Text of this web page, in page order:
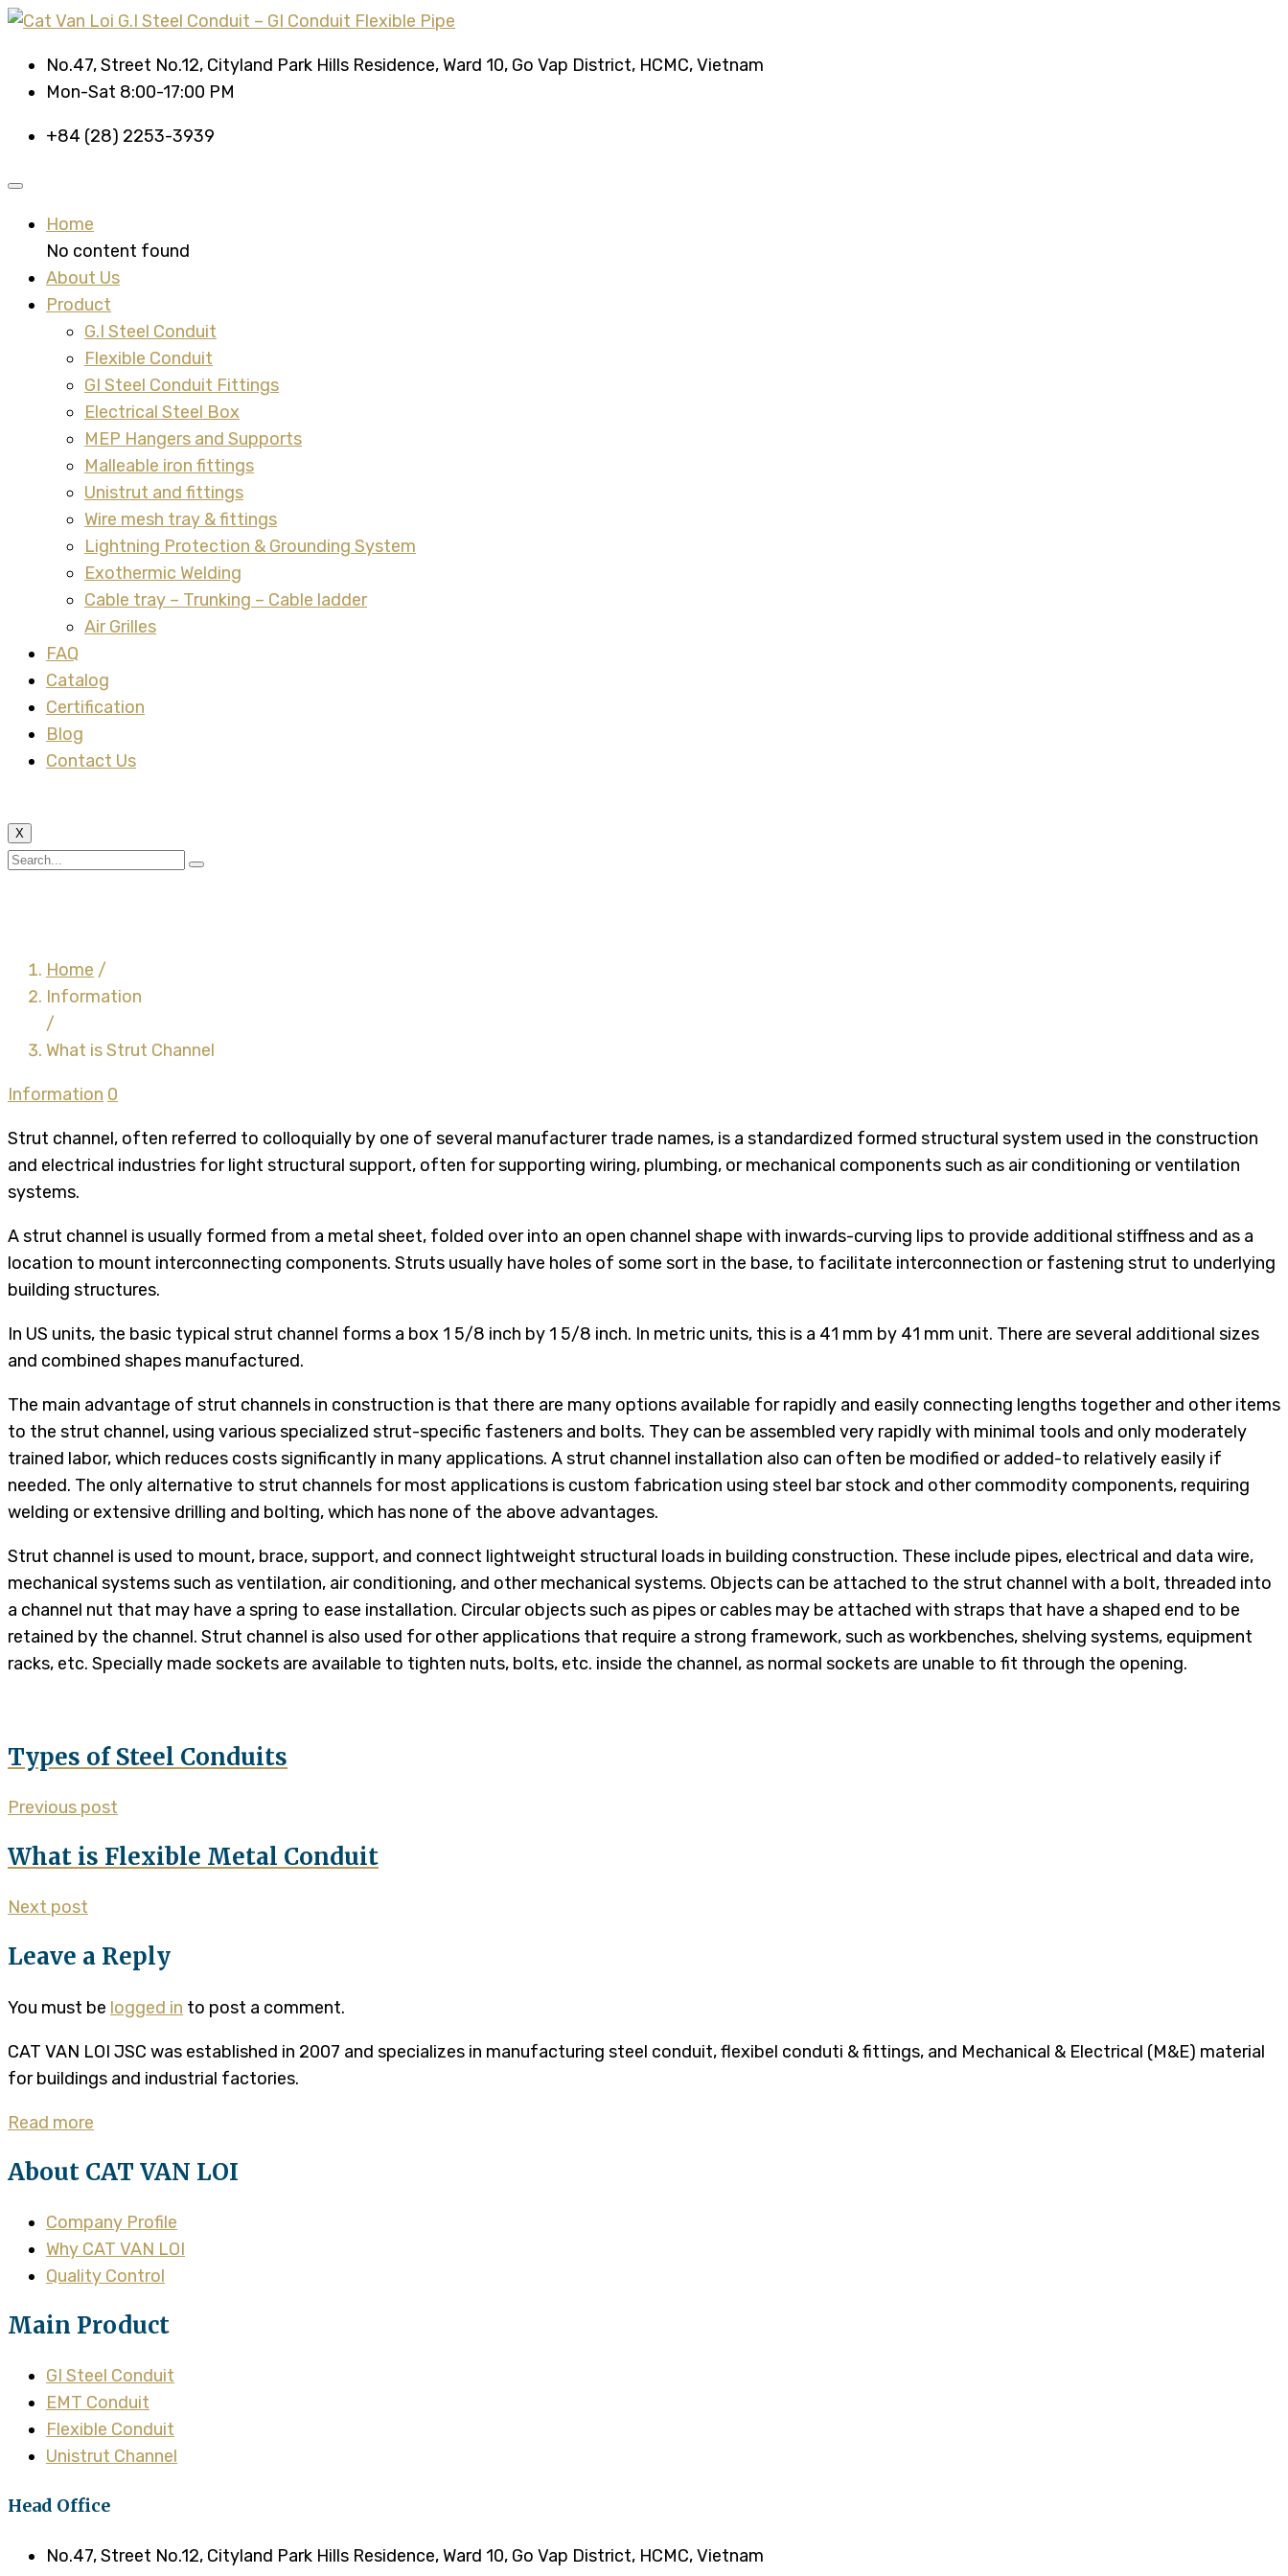
No.47, Street No.12, Cityland Park Hills Residence, Ward 10, Go Vap District, HCMC, Vietnam
Mon-Sat 8:00-17:00 PM
+84 (28) 2253-3939
Home
No content found
About Us
Product
G.I Steel Conduit
Flexible Conduit
GI Steel Conduit Fittings
Electrical Steel Box
MEP Hangers and Supports
Malleable iron fittings
Unistrut and fittings
Wire mesh tray & fittings
Lightning Protection & Grounding System
Exothermic Welding
Cable tray – Trunking – Cable ladder
Air Grilles
FAQ
Catalog
Certification
Blog
Contact Us
X
Home /
Information
/
What is Strut Channel
Information 0
Strut channel, often referred to colloquially by one of several manufacturer trade names, is a standardized formed structural system used in the construction
and electrical industries for light structural support, often for supporting wiring, plumbing, or mechanical components such as air conditioning or ventilation
systems.
A strut channel is usually formed from a metal sheet, folded over into an open channel shape with inwards-curving lips to provide additional stiffness and as a
location to mount interconnecting components. Struts usually have holes of some sort in the base, to facilitate interconnection or fastening strut to underlying
building structures.
In US units, the basic typical strut channel forms a box 1 5/8 inch by 1 5/8 inch. In metric units, this is a 41 mm by 41 mm unit. There are several additional sizes
and combined shapes manufactured.
The main advantage of strut channels in construction is that there are many options available for rapidly and easily connecting lengths together and other items
to the strut channel, using various specialized strut-specific fasteners and bolts. They can be assembled very rapidly with minimal tools and only moderately
trained labor, which reduces costs significantly in many applications. A strut channel installation also can often be modified or added-to relatively easily if
needed. The only alternative to strut channels for most applications is custom fabrication using steel bar stock and other commodity components, requiring
welding or extensive drilling and bolting, which has none of the above advantages.
Strut channel is used to mount, brace, support, and connect lightweight structural loads in building construction. These include pipes, electrical and data wire,
mechanical systems such as ventilation, air conditioning, and other mechanical systems. Objects can be attached to the strut channel with a bolt, threaded into
a channel nut that may have a spring to ease installation. Circular objects such as pipes or cables may be attached with straps that have a shaped end to be
retained by the channel. Strut channel is also used for other applications that require a strong framework, such as workbenches, shelving systems, equipment
racks, etc. Specially made sockets are available to tighten nuts, bolts, etc. inside the channel, as normal sockets are unable to fit through the opening.
Types of Steel Conduits
Previous post
What is Flexible Metal Conduit
Next post
Leave a Reply
You must be logged in to post a comment.
CAT VAN LOI JSC was established in 2007 and specializes in manufacturing steel conduit, flexibel conduti & fittings, and Mechanical & Electrical (M&E) material
for buildings and industrial factories.
Read more
About CAT VAN LOI
Company Profile
Why CAT VAN LOI
Quality Control
Main Product
GI Steel Conduit
EMT Conduit
Flexible Conduit
Unistrut Channel
Head Office
No.47, Street No.12, Cityland Park Hills Residence, Ward 10, Go Vap District, HCMC, Vietnam